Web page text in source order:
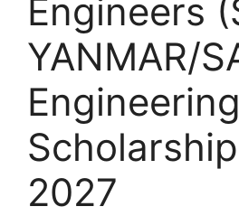
Engineers
YANMAR/
Engineering
2027